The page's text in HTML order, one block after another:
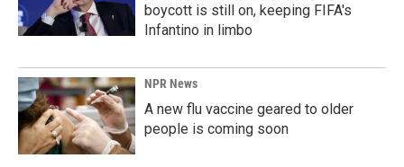
boycott is still on, keeping FIFA's
Infantino in limbo
NPR News
A new flu vaccine geared to older
people is coming soon